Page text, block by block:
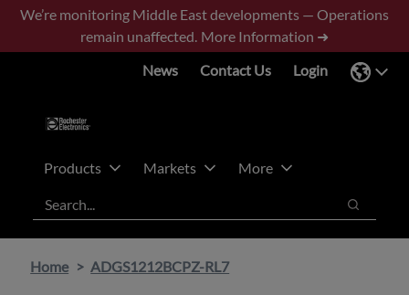
Skip
main
Skip
footer
We’re monitoring Middle East developments — Operations
remain unaffected. More Information ➜
News
Contact Us Login
Products Markets
More
Search
Search
Home ADGS1212BCPZ-RL7